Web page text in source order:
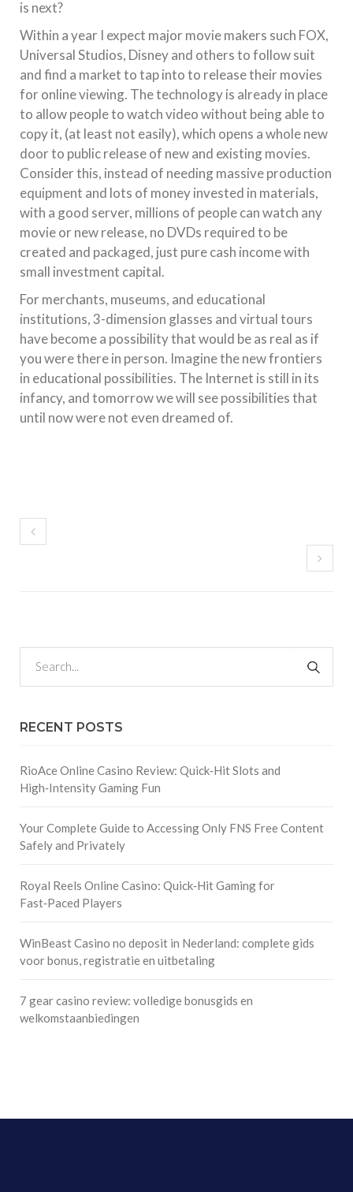
is next?
Within a year I expect major movie makers such FOX,
Universal Studios, Disney and others to follow suit
and find a market to tap into to release their movies
for online viewing. The technology is already in place
to allow people to watch video without being able to
copy it, (at least not easily), which opens a whole new
door to public release of new and existing movies.
Consider this, instead of needing massive production
equipment and lots of money invested in materials,
with a good server, millions of people can watch any
movie or new release, no DVDs required to be
created and packaged, just pure cash income with
small investment capital.
For merchants, museums, and educational
institutions, 3-dimension glasses and virtual tours
have become a possibility that would be as real as if
you were there in person. Imagine the new frontiers
in educational possibilities. The Internet is still in its
infancy, and tomorrow we will see possibilities that
until now were not even dreamed of.
RECENT POSTS
RioAce Online Casino Review: Quick‑Hit Slots and
High‑Intensity Gaming Fun
Your Complete Guide to Accessing Only FNS Free Content
Safely and Privately
Royal Reels Online Casino: Quick‑Hit Gaming for
Fast‑Paced Players
WinBeast Casino no deposit in Nederland: complete gids
voor bonus, registratie en uitbetaling
7 gear casino review: volledige bonusgids en
welkomstaanbiedingen